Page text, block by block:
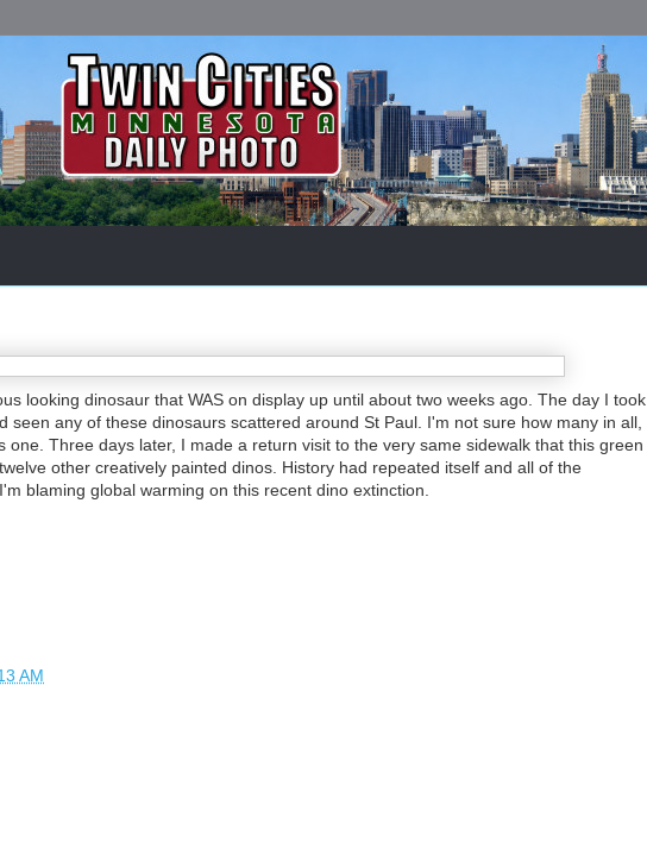
looking dinosaur that WAS on display up until about two weeks ago. The day I took
seen any of these dinosaurs scattered around St Paul. I'm not sure how many in all,
one. Three days later, I made a return visit to the very same sidewalk that this green
other creatively painted dinos. History had repeated itself and all of the
blaming global warming on this recent dino extinction.
AM